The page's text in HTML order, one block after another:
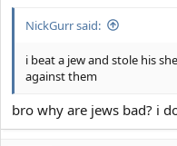
NickGurr said:
i beat a jew and stole his
against them
bro why are jews bad? i